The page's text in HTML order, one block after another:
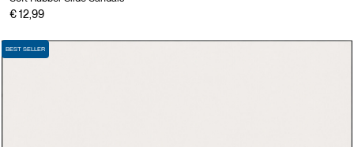
€ 12,99
BEST SELLER